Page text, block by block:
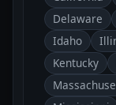
Delaware
Idaho
Kentucky